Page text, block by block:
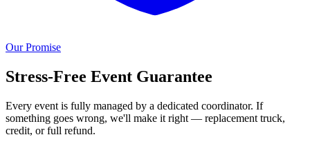
Our Promise
Stress-Free Event Guarantee
Every event is fully managed by a dedicated coordinator. If
something goes wrong, we'll make it right — replacement truck,
credit, or full refund.